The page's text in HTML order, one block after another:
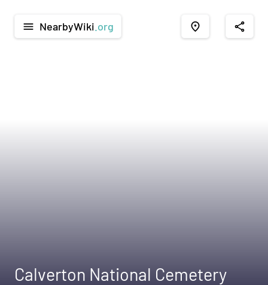
menu NearbyWiki .org place share
Calverton National Cemetery